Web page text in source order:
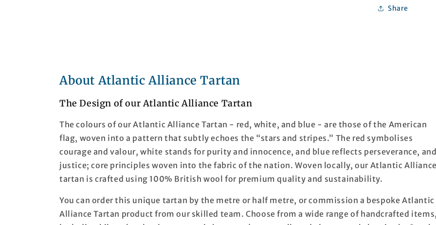
Share
About Atlantic Alliance Tartan
The Design of our Atlantic Alliance Tartan
The colours of our Atlantic Alliance Tartan - red, white, and blue - are those of the American
flag, woven into a pattern that subtly echoes the “stars and stripes.” The red symbolises
courage and valour, white stands for purity and innocence, and blue reflects perseverance, and
justice; core principles woven into the fabric of the nation. Woven locally, our Atlantic Alliance
tartan is crafted using 100% British wool for premium quality and sustainability.
You can order this unique tartan by the metre or half metre, or commission a bespoke Atlantic
Alliance Tartan product from our skilled team. Choose from a wide range of handcrafted items,